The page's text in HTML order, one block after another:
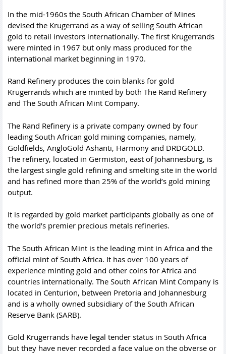
In the mid-1960s the South African Chamber of Mines
devised the Krugerrand as a way of selling South African
gold to retail investors internationally. The first Krugerrands
were minted in 1967 but only mass produced for the
international market beginning in 1970.
Rand Refinery produces the coin blanks for gold
Krugerrands which are minted by both The Rand Refinery
and The South African Mint Company.
The Rand Refinery is a private company owned by four
leading South African gold mining companies, namely,
Goldfields, AngloGold Ashanti, Harmony and DRDGOLD.
The refinery, located in Germiston, east of Johannesburg, is
the largest single gold refining and smelting site in the world
and has refined more than 25% of the world’s gold mining
output.
It is regarded by gold market participants globally as one of
the world’s premier precious metals refineries.
The South African Mint is the leading mint in Africa and the
official mint of South Africa. It has over 100 years of
experience minting gold and other coins for Africa and
countries internationally. The South African Mint Company is
located in Centurion, between Pretoria and Johannesburg
and is a wholly owned subsidiary of the South African
Reserve Bank (SARB).
Gold Krugerrands have legal tender status in South Africa
but they have never recorded a face value on the obverse or